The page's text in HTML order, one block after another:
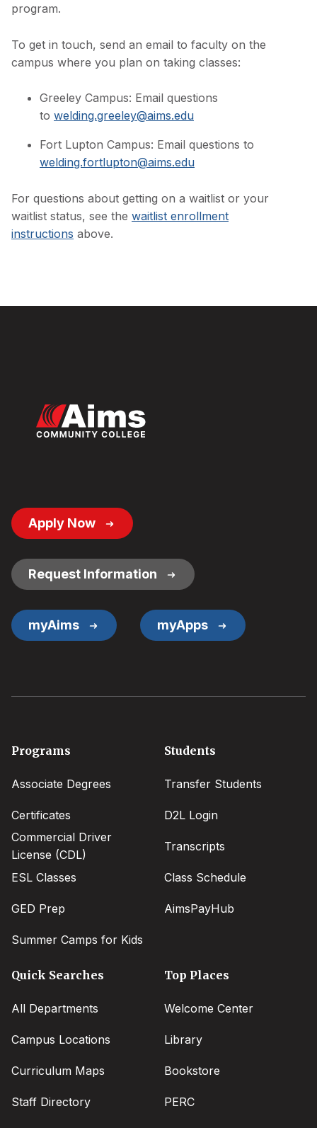
program.
To get in touch, send an email to faculty on the
campus where you plan on taking classes:
Greeley Campus: Email questions
to welding.greeley@aims.edu
Fort Lupton Campus: Email questions to
welding.fortlupton@aims.edu
For questions about getting on a waitlist or your
waitlist status, see the waitlist enrollment
instructions above.
Footer
Button
Apply Now
Request Information
myAims myApps
Footer
Programs
Associate Degrees
Certificates
Commercial Driver
License (CDL)
ESL Classes
GED Prep
Summer Camps for Kids
Students
Transfer Students
D2L Login
Transcripts
Class Schedule
AimsPayHub
Quick Searches
All Departments
Campus Locations
Curriculum Maps
Staff Directory
Top Places
Welcome Center
Library
Bookstore
PERC